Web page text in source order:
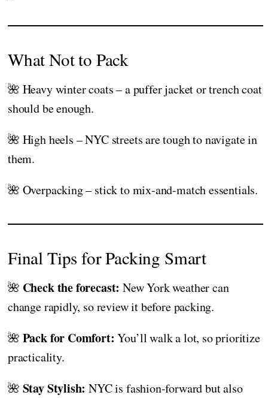
What Not to Pack
🌺 Heavy winter coats – a puffer jacket or trench coat
should be enough.
🌺 High heels – NYC streets are tough to navigate in
them.
🌺 Overpacking – stick to mix-and-match essentials.
Final Tips for Packing Smart
🌺 Check the forecast: New York weather can
change rapidly, so review it before packing.
🌺 Pack for Comfort: You’ll walk a lot, so prioritize
practicality.
🌺 Stay Stylish: NYC is fashion-forward but also